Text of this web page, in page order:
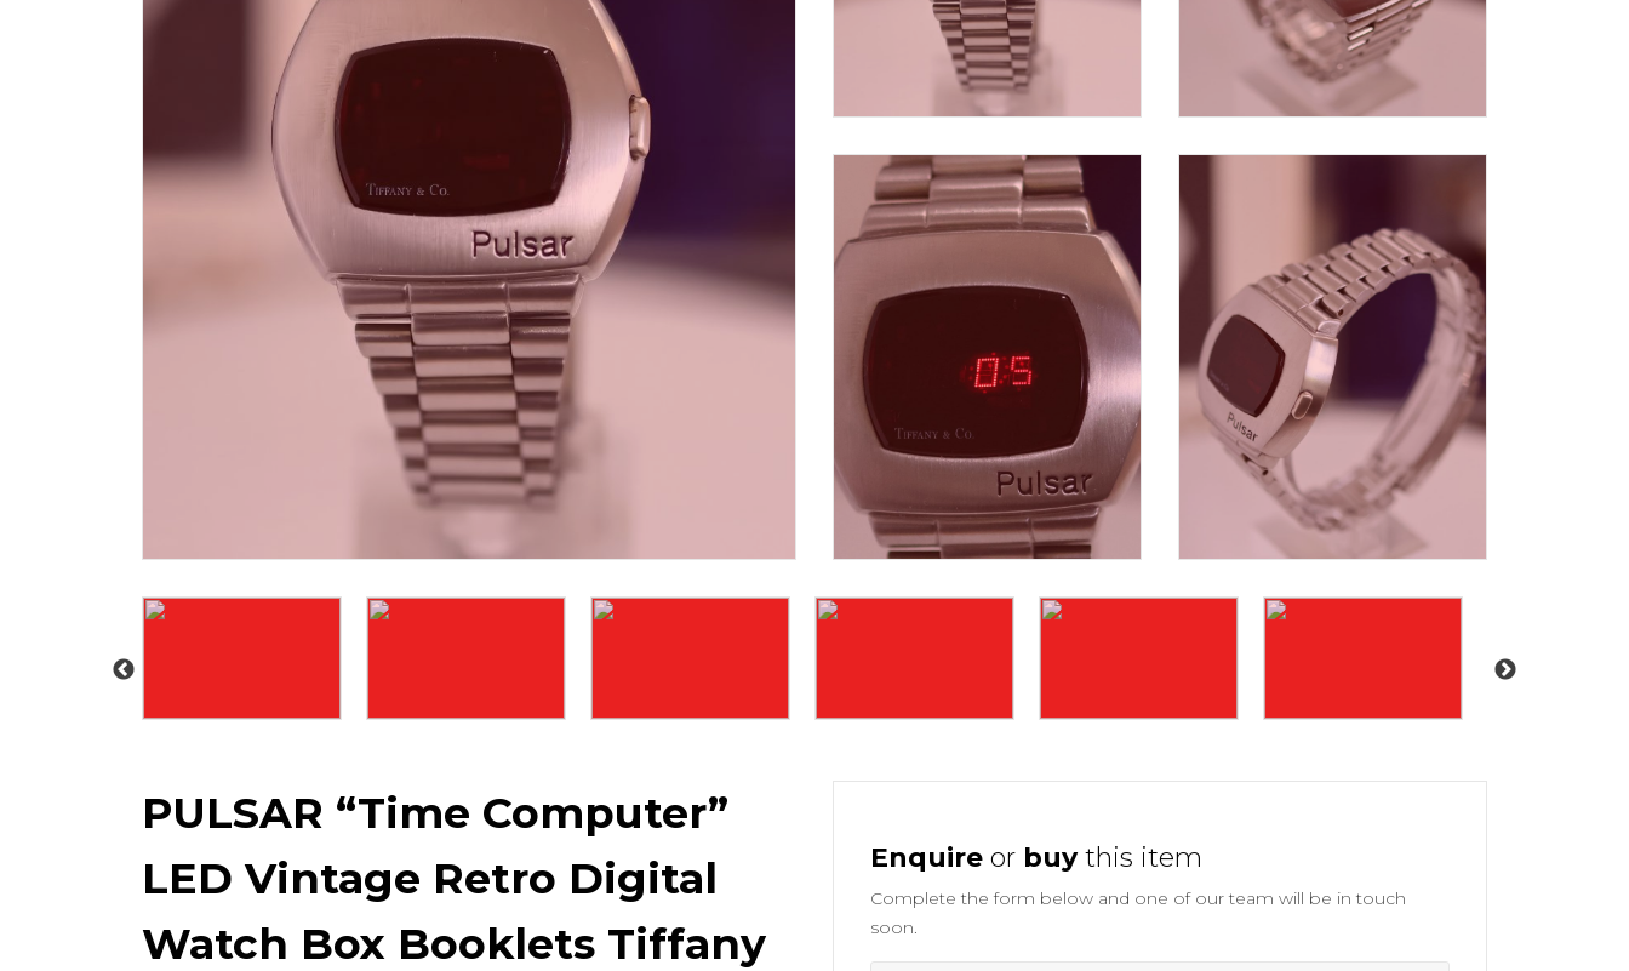
PULSAR “Time Computer”
LED Vintage Retro Digital
Watch Box Booklets Tiffany
Enquire or buythis item
Complete the form below and one of our team will be in touch
soon.